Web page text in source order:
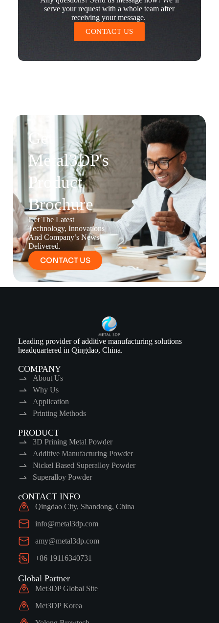
serve your request with a whole team after
receiving your message.
CONTACT US
Get
Metal3DP's
Product
Brochure
Get The Latest
Technology, Innovations
And Company’s News
Delivered.
CONTACT US
Leading provider of additive manufacturing solutions
headquartered in Qingdao, China.
COMPANY
About Us
Why Us
Application
Printing Methods
PRODUCT
3D Prining Metal Powder
Additive Manufacturing Powder
Nickel Based Superalloy Powder
Superalloy Powder
cONTACT INFO
Qingdao City, Shandong, China
info@metal3dp.com
amy@metal3dp.com
+86 19116340731
Global Partner
Met3DP Global Site
Met3DP Korea